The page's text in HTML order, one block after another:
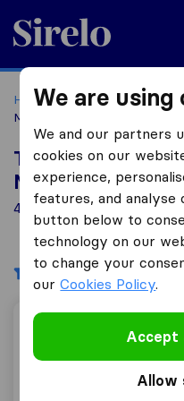
Sirelo.co.uk
Home Removal
Melksham
Top 10 Removal
Melksham
4 Removal Companies
Filters
Day 2 Day Removals
We are using
We and our partners
cookies on our
experience,
features, and
button below to
technology on our
to change your
ourCookies Policy.
Accept
Allow